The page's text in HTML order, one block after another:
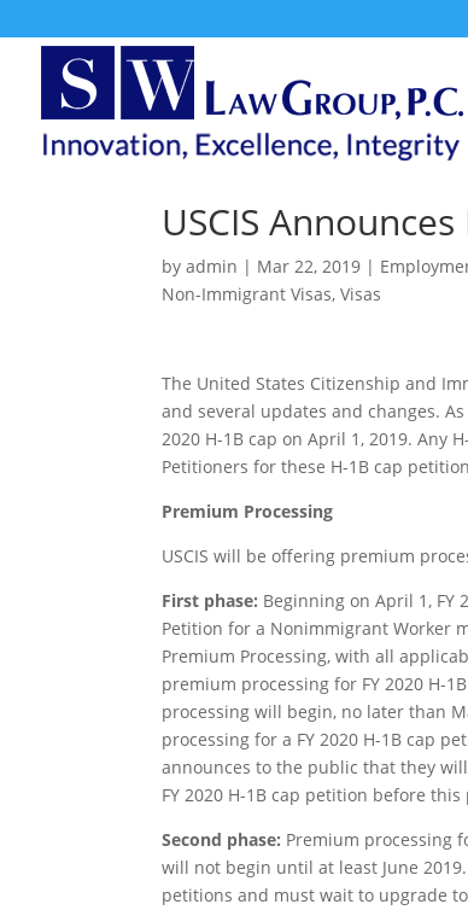
USCIS
byadmin | Mar 22, 2019 |
Non-Immigrant Visas,Visas
The United States Citizenship and
and several updates and changes.
2020 H-1B cap on April 1, 2019. Any
Petitioners for these H-1B cap
Premium Processing
USCIS will be offering premium
First phase: Beginning on April 1, FY
Petition for a Nonimmigrant Worker
Premium Processing, with all
premium processing for FY 2020 H-
processing will begin, no later than
processing for a FY 2020 H-1B cap
announces to the public that they
FY 2020 H-1B cap petition before
Second phase: Premium processing
will not begin until at least June
petitions and must wait to upgrade